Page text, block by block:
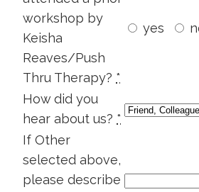
workshop by
Keisha
Reaves/Push
Thru Therapy? *
yes
How did you
hear about us? *
If Other
selected above,
please describe